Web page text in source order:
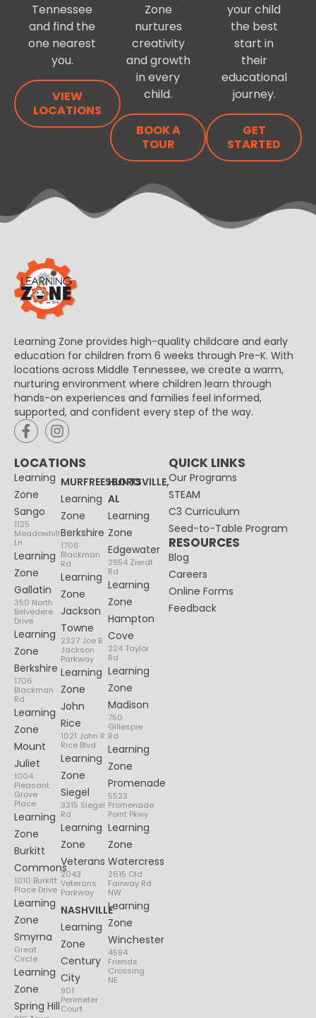
Tennessee
and find the
one nearest
you.
VIEW
LOCATIONS
Zone
nurtures
creativity
and growth
in every
child.
BOOK A
TOUR
your child
the best
start in
their
educational
journey.
GET
STARTED
Learning Zone provides high-quality childcare and early
education for children from 6 weeks through Pre-K. With
locations across Middle Tennessee, we create a warm,
nurturing environment where children learn through
hands-on experiences and families feel informed,
supported, and confident every step of the way.
LOCATIONS
Learning
Zone
Sango
1125
Meadowhill
Ln
Learning
Zone
Gallatin
350 North
Belvedere
Drive
Learning
Zone
Berkshire
1706
Blackman
Rd
Learning
Zone
Mount
Juliet
1004
Pleasant
Grove
Place
Learning
Zone
Burkitt
Commons
1010 Burkitt
Place Drive
Learning
Zone
Smyrna
Great
Circle
Learning
Zone
Spring Hill
MURFREESBORO
Learning
Zone
Berkshire
1706
Blackman
Rd
Learning
Zone
Jackson
Towne
2327 Joe B
Jackson
Parkway
Learning
Zone
John
Rice
1021 John R
Rice Blvd
Learning
Zone
Siegel
3315 Siegel
Rd
Learning
Zone
Veterans
2043
Veterans
Parkway
NASHVILLE
Learning
Zone
Century
City
901
Perimeter
Court
HUNTSVILLE,
AL
Learning
Zone
Edgewater
2954 Zierdt
Rd
Learning
Zone
Hampton
Cove
224 Taylor
Rd
Learning
Zone
Madison
750
Gillespie
Rd
Learning
Zone
Promenade
5523
Promenade
Point Pkwy
Learning
Zone
Watercress
2615 Old
Fairway Rd
NW
Learning
Zone
Winchester
4594
Friends
Crossing
NE
QUICK LINKS
Our Programs
STEAM
C3 Curriculum
Seed-to-Table Program
RESOURCES
Blog
Careers
Online Forms
Feedback